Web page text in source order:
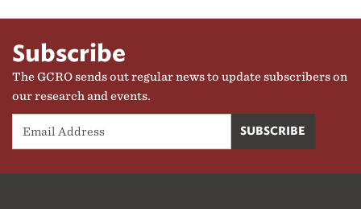
Subscribe
The GCRO sends out regular news to update subscribers on
our research and events.